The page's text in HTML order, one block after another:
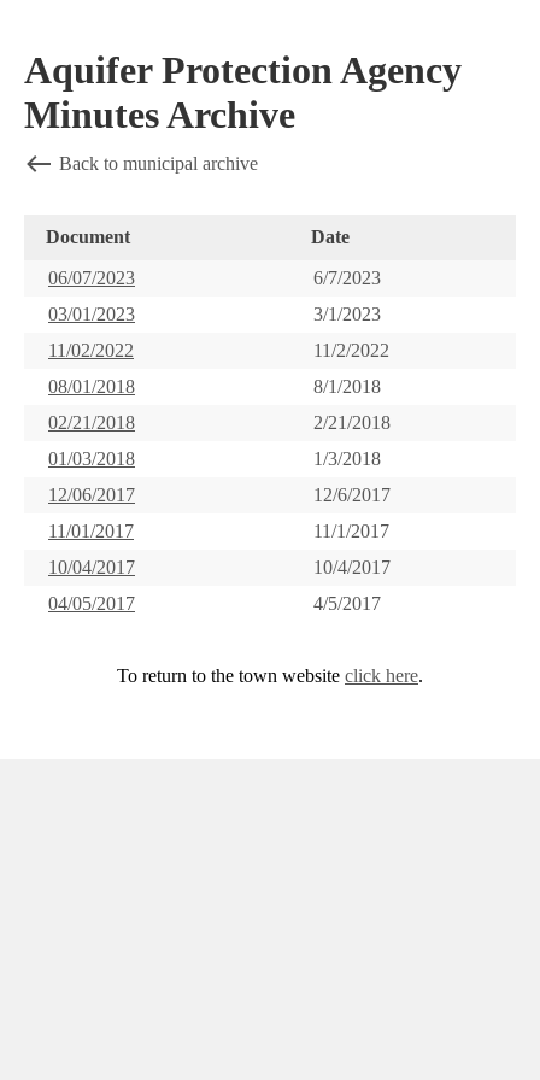
Aquifer Protection Agency
Minutes Archive
Back to municipal archive
Document
Date
06/07/2023
6/7/2023
03/01/2023
3/1/2023
11/02/2022
11/2/2022
08/01/2018
8/1/2018
02/21/2018
2/21/2018
01/03/2018
1/3/2018
12/06/2017
12/6/2017
11/01/2017
11/1/2017
10/04/2017
10/4/2017
04/05/2017
4/5/2017
To return to the town website click here.